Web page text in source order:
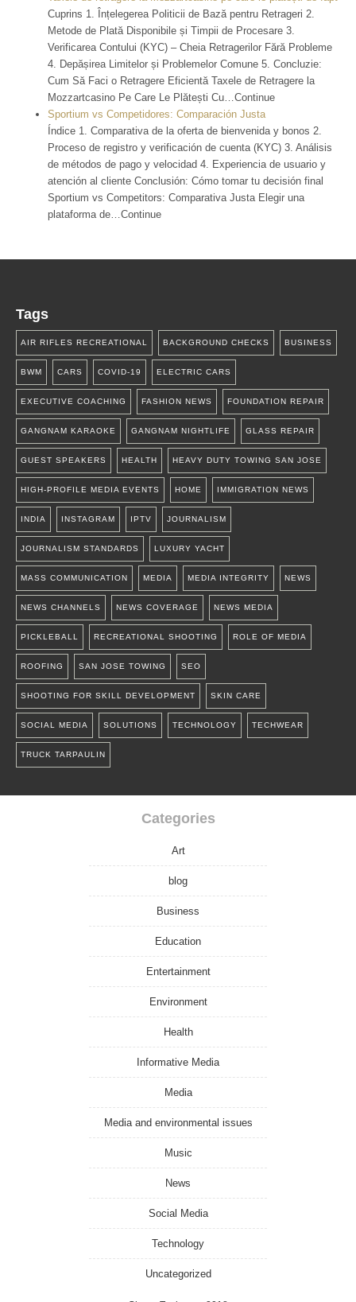
Cuprins 1. Înțelegerea Politicii de Bază pentru Retrageri 2.
Metode de Plată Disponibile și Timpii de Procesare 3.
Verificarea Contului (KYC) – Cheia Retragerilor Fără Probleme
4. Depășirea Limitelor și Problemelor Comune 5. Concluzie:
Cum Să Faci o Retragere Eficientă Taxele de Retragere la
Mozzartcasino Pe Care Le Plătești Cu…Continue
Sportium vs Competidores: Comparación Justa
Índice 1. Comparativa de la oferta de bienvenida y bonos 2.
Proceso de registro y verificación de cuenta (KYC) 3. Análisis
de métodos de pago y velocidad 4. Experiencia de usuario y
atención al cliente Conclusión: Cómo tomar tu decisión final
Sportium vs Competitors: Comparativa Justa Elegir una
plataforma de…Continue
Tags
AIR RIFLES RECREATIONAL BACKGROUND CHECKS BUSINESS
BWM CARS COVID-19 ELECTRIC CARS
EXECUTIVE COACHING FASHION NEWS FOUNDATION REPAIR
GANGNAM KARAOKE GANGNAM NIGHTLIFE GLASS REPAIR
GUEST SPEAKERS HEALTH HEAVY DUTY TOWING SAN JOSE
HIGH-PROFILE MEDIA EVENTS HOME IMMIGRATION NEWS
INDIA INSTAGRAM IPTV JOURNALISM
JOURNALISM STANDARDS LUXURY YACHT
MASS COMMUNICATION MEDIA MEDIA INTEGRITY NEWS
NEWS CHANNELS NEWS COVERAGE NEWS MEDIA
PICKLEBALL RECREATIONAL SHOOTING ROLE OF MEDIA
ROOFING SAN JOSE TOWING SEO
SHOOTING FOR SKILL DEVELOPMENT SKIN CARE
SOCIAL MEDIA SOLUTIONS TECHNOLOGY TECHWEAR
TRUCK TARPAULIN
Categories
Art
blog
Business
Education
Entertainment
Environment
Health
Informative Media
Media
Media and environmental issues
Music
News
Social Media
Technology
Uncategorized